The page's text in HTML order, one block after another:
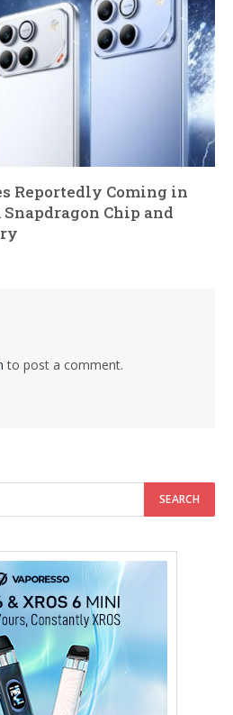
Reportedly Coming in
Chip and
to post a comment.